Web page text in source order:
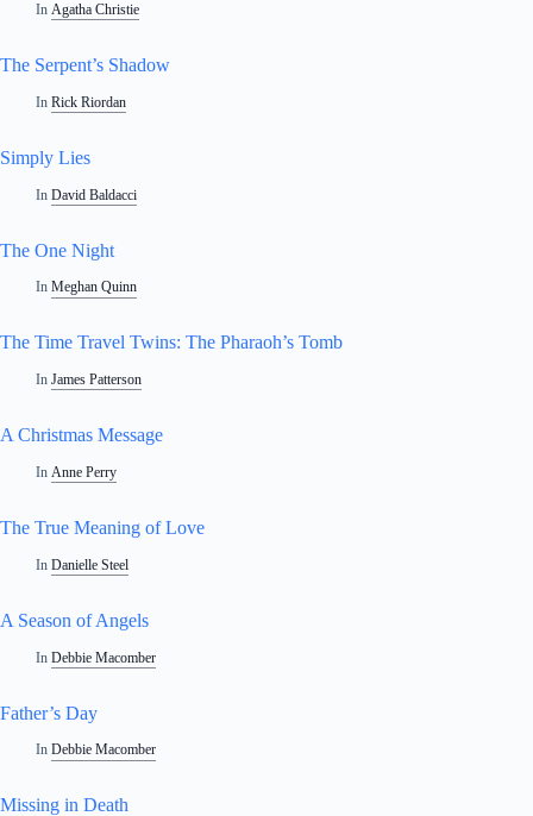
In Agatha Christie
The Serpent’s Shadow
In Rick Riordan
Simply Lies
In David Baldacci
The One Night
In Meghan Quinn
The Time Travel Twins: The Pharaoh’s Tomb
In James Patterson
A Christmas Message
In Anne Perry
The True Meaning of Love
In Danielle Steel
A Season of Angels
In Debbie Macomber
Father’s Day
In Debbie Macomber
Missing in Death